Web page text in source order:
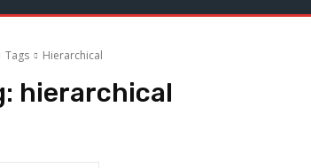
Tags Hierarchical
hierarchical